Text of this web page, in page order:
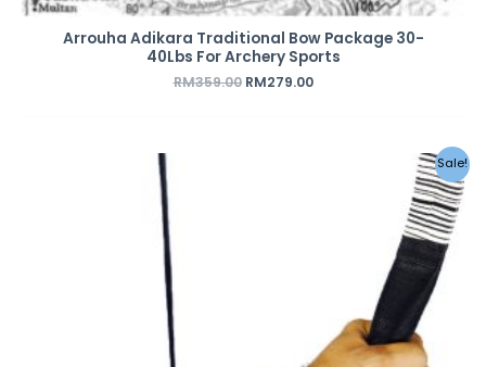
Arrouha Adikara Traditional Bow Package 30-
40Lbs For Archery Sports
RM359.00 RM279.00
Sale!